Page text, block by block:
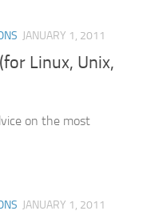
JANUARY 1, 2011
Linux, Unix,
on the most
JANUARY 1, 2011